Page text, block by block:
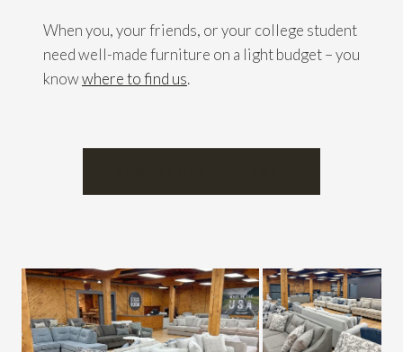
When you, your friends, or your college student
need well-made furniture on a light budget – you
knowwhere to find us.